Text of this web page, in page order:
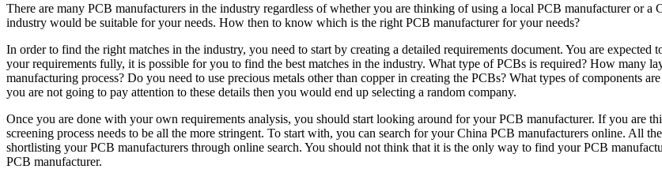
There are many PCB manufacturers in the industry regardless of whether you are thinking of using a local PCB manufacturer or
industry would be suitable for your needs. How then to know which is the right PCB manufacturer for your needs?
In order to find the right matches in the industry, you need to start by creating a detailed requirements document. You are
your requirements fully, it is possible for you to find the best matches in the industry. What type of PCBs is required? How many
manufacturing process? Do you need to use precious metals other than copper in creating the PCBs? What types of components
you are not going to pay attention to these details then you would end up selecting a random company.
Once you are done with your own requirements analysis, you should start looking around for your PCB manufacturer. If you are
screening process needs to be all the more stringent. To start with, you can search for your China PCB manufacturers online. All
shortlisting your PCB manufacturers through online search. You should not think that it is the only way to find your PCB
PCB manufacturer.